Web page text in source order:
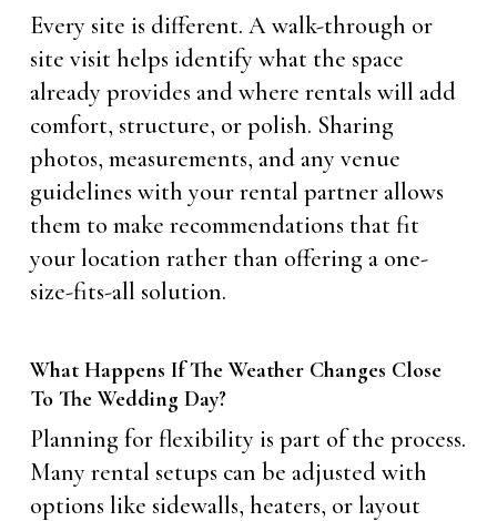
Every site is different. A walk-through or
site visit helps identify what the space
already provides and where rentals will add
comfort, structure, or polish. Sharing
photos, measurements, and any venue
guidelines with your rental partner allows
them to make recommendations that fit
your location rather than offering a one-
size-fits-all solution.
What Happens If The Weather Changes Close
To The Wedding Day?
Planning for flexibility is part of the process.
Many rental setups can be adjusted with
options like sidewalls, heaters, or layout